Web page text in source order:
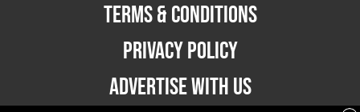
TERMS & CONDITIONS
PRIVACY POLICY
ADVERTISE WITH US